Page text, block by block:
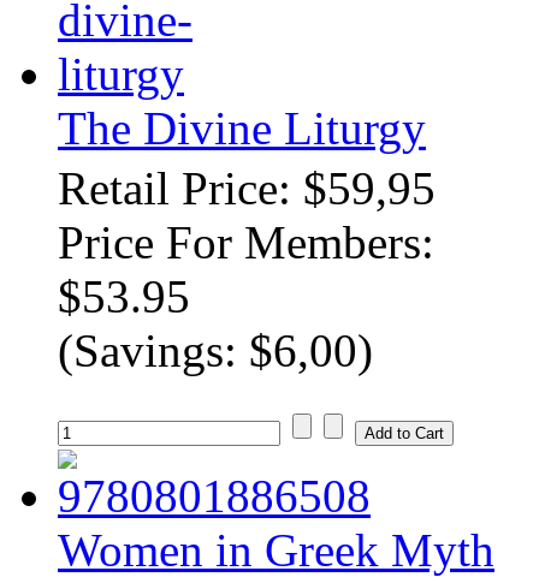
The Divine Liturgy
Retail Price: $59,95
Price For Members:
$53.95
(Savings: $6,00)
Women in Greek Myth